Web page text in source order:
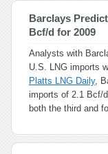
Barclays
Bcf/d for 2009
Analysts with
U.S. LNG imports
Platts LNG Daily,
imports of 2.1 Bcf/
both the third and